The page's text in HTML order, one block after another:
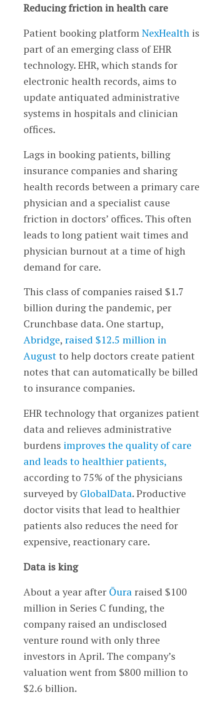
Reducing friction in health care
Patient booking platformNexHealthis
part of an emerging class of EHR
technology. EHR, which stands for
electronic health records, aims to
update antiquated administrative
systems in hospitals and clinician
offices.
Lags in booking patients, billing
insurance companies and sharing
health records between a primary care
physician and a specialist cause
friction in doctors’ offices. This often
leads to long patient wait times and
physician burnout at a time of high
demand for care.
This class of companies raised $1.7
billion during the pandemic, per
Crunchbase data. One startup,
Abridge, raised $12.5 million in
Augustto help doctors create patient
notes that can automatically be billed
to insurance companies.
EHR technology that organizes patient
data and relieves administrative
burdens improves the quality of care
and leads to healthier patients,
according to 75% of the physicians
surveyed byGlobalData. Productive
doctor visits that lead to healthier
patients also reduces the need for
expensive, reactionary care.
Data is king
About a year after Ōuraraised $100
million in Series C funding, the
company raised an undisclosed
venture round with only three
investors in April. The company’s
valuation went from $800 million to
$2.6 billion.